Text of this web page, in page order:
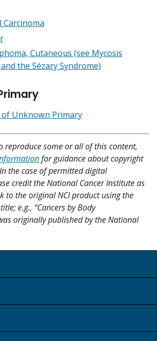
Carcinoma
Cutaneous (see Mycosis
the Sézary Syndrome)
of Unknown Primary
reproduce some or all of this content,
for guidance about copyright
the case of permitted digital
credit the National Cancer Institute as
to the original NCI product using the
e.g., “Cancers by Body
originally published by the National